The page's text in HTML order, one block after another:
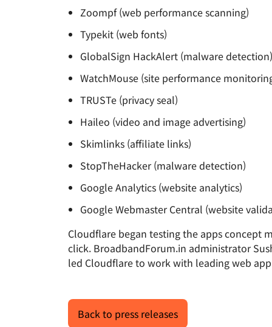
Zoompf (web performance scanning)
Typekit (web fonts)
GlobalSign HackAlert (malware detection)
WatchMouse (site performance
TRUSTe (privacy seal)
Haileo (video and image advertising)
Skimlinks (affiliate links)
StopTheHacker (malware detection)
Google Analytics (website analytics)
Google Webmaster Central (website
Cloudflare began testing the apps concept
click. BroadbandForum.in administrator
led Cloudflare to work with leading web
Back to press releases